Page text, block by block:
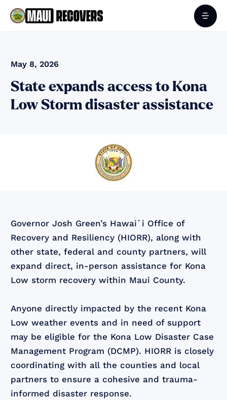
May 8, 2026
State expands access to Kona
Low Storm disaster assistance
Governor Josh Green’s Hawaiʻi Office of
Recovery and Resiliency (HIORR), along with
other state, federal and county partners, will
expand direct, in-person assistance for Kona
Low storm recovery within Maui County.
Anyone directly impacted by the recent Kona
Low weather events and in need of support
may be eligible for the Kona Low Disaster Case
Management Program (DCMP). HIORR is closely
coordinating with all the counties and local
partners to ensure a cohesive and trauma-
informed disaster response.